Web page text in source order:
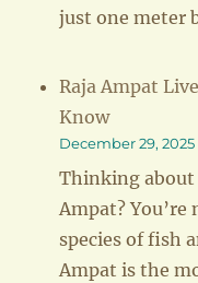
just one meter
Raja Ampat
Know
December 29, 2025
Thinking about
Ampat?
species of fish
Ampat is the